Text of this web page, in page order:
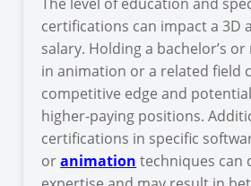
certifications can impact a 3D
salary. Holding a bachelor’s or
in animation or a related field
competitive edge and
higher-paying positions.
certifications in specific
oranimation techniques can